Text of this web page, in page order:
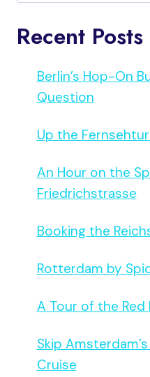
Recent Posts
Berlin’s Hop-On
Question
Up the
An Hour on the
Friedrichstrasse
Booking the
Rotterdam by
A Tour of the
Skip
Cruise